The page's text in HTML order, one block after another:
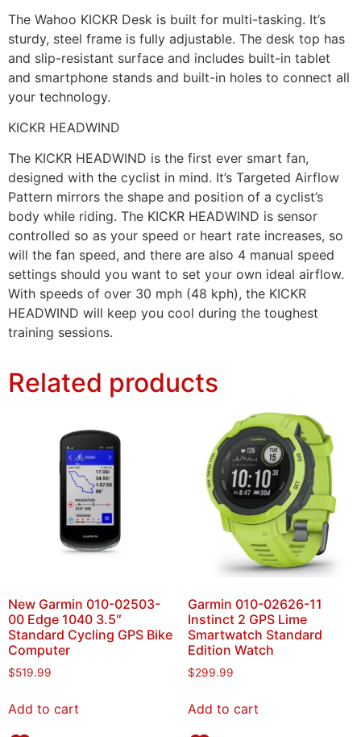
The Wahoo KICKR Desk is built for multi-tasking. It’s
sturdy, steel frame is fully adjustable. The desk top has
and slip-resistant surface and includes built-in tablet
and smartphone stands and built-in holes to connect all
your technology.
KICKR HEADWIND
The KICKR HEADWIND is the first ever smart fan,
designed with the cyclist in mind. It’s Targeted Airflow
Pattern mirrors the shape and position of a cyclist’s
body while riding. The KICKR HEADWIND is sensor
controlled so as your speed or heart rate increases, so
will the fan speed, and there are also 4 manual speed
settings should you want to set your own ideal airflow.
With speeds of over 30 mph (48 kph), the KICKR
HEADWIND will keep you cool during the toughest
training sessions.
Related products
New Garmin 010-02503-
00 Edge 1040 3.5″
Standard Cycling GPS Bike
Computer
$519.99
Add to cart
Garmin 010-02626-11
Instinct 2 GPS Lime
Smartwatch Standard
Edition Watch
$299.99
Add to cart